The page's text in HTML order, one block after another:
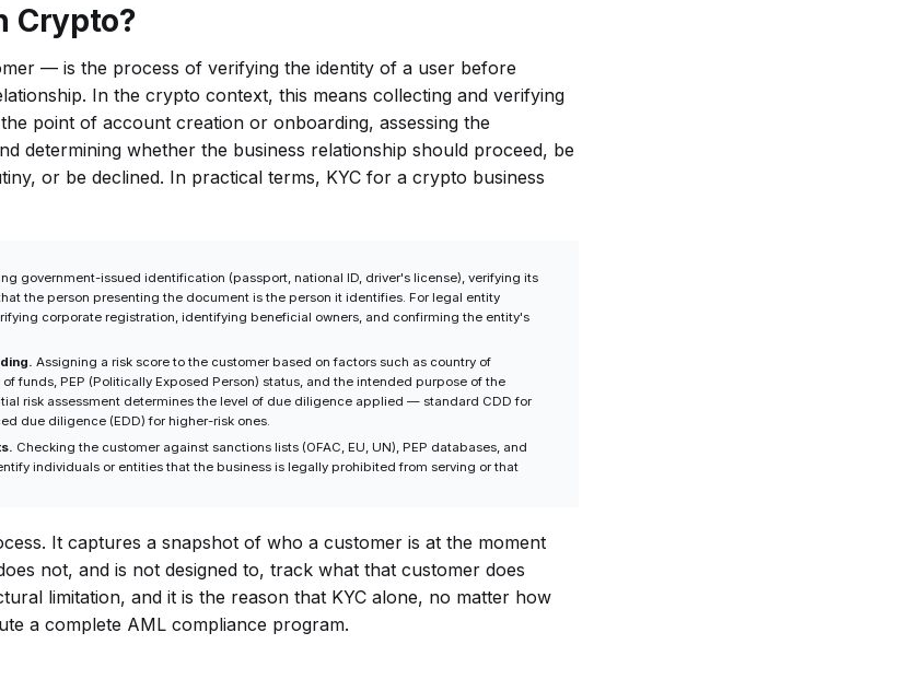
Crypto?
— is the process of verifying the identity of a user before
In the crypto context, this means collecting and verifying
point of account creation or onboarding, assessing the
determining whether the business relationship should proceed, be
or be declined. In practical terms, KYC for a crypto business
government-issued identification (passport, national ID, driver's license), verifying its
the person presenting the document is the person it identifies. For legal entity
corporate registration, identifying beneficial owners, and confirming the entity's
Assigning a risk score to the customer based on factors such as country of
funds, PEP (Politically Exposed Person) status, and the intended purpose of the
risk assessment determines the level of due diligence applied — standard CDD for
due diligence (EDD) for higher-risk ones.
Checking the customer against sanctions lists (OFAC, EU, UN), PEP databases, and
individuals or entities that the business is legally prohibited from serving or that
It captures a snapshot of who a customer is at the moment
not, and is not designed to, track what that customer does
limitation, and it is the reason that KYC alone, no matter how
a complete AML compliance program.